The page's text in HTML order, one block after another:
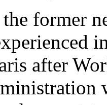
former
after